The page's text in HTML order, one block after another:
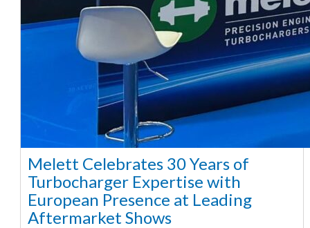
Melett Celebrates 30 Years of
Turbocharger Expertise with
European Presence at Leading
Aftermarket Shows